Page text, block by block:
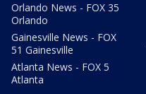
Orlando News - FOX 35
Orlando
Gainesville News - FOX
51 Gainesville
Atlanta News - FOX 5
Atlanta